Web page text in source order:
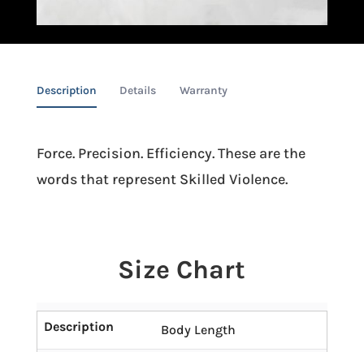
Description Details Warranty
Force. Precision. Efficiency. These are the
words that represent Skilled Violence.
Size Chart
Description Body Length